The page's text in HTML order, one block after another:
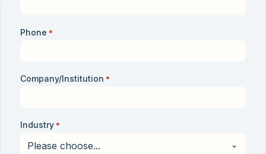
Phone *
Company/Institution *
Industry *